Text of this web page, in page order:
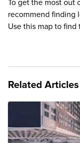
To get the most out
recommend finding
Use this map to
Related Articles